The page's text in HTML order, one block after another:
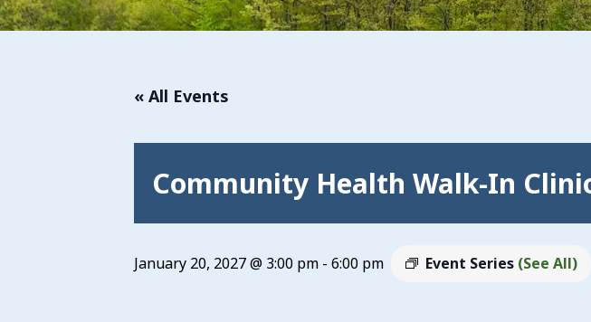
« All Events
Community Health Walk-In
January 20, 2027 @ 3:00 pm - 6:00 pm Event Series (See All)